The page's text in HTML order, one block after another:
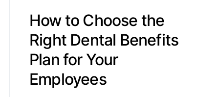
How to Choose the
Right Dental Benefits
Plan for Your
Employees